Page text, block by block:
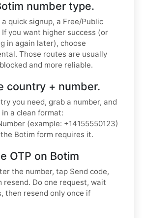
number type.
a quick signup, a Free/Public
you want higher success (or
in again later), choose
Those routes are usually
and more reliable.
country + number.
you need, grab a number, and
a clean format:
(example: +14155550123)
Botim form requires it.
OTP on Botim
the number, tap Send code,
resend. Do one request, wait
then resend only once if